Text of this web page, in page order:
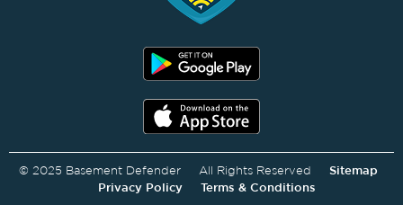
© 2025 Basement Defender All Rights Reserved Sitemap
Privacy Policy
Terms & Conditions